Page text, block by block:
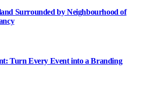
Surrounded by Neighbourhood of
Turn Every Event into a Branding